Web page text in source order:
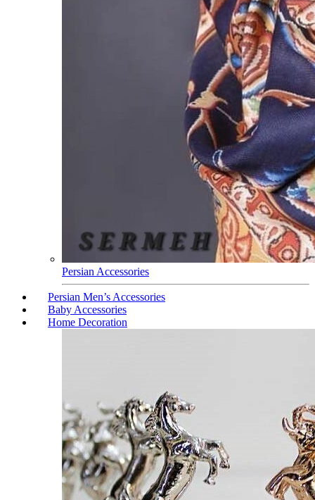
Persian Accessories
Persian Men’s Accessories
Baby Accessories
Home Decoration